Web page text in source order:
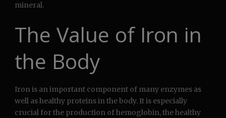
mineral.
The Value of Iron in
the Body
Iron is an important component of many enzymes as
well as healthy proteins in the body. It is especially
crucial for the production of hemoglobin, the healthy